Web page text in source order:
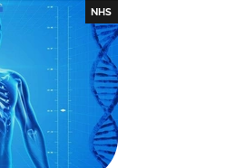
NHS